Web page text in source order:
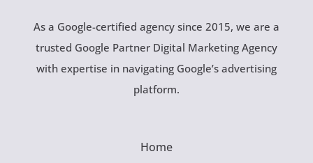
As a Google-certified agency since 2015, we are a
trusted Google Partner Digital Marketing Agency
with expertise in navigating Google’s advertising
platform.
Home